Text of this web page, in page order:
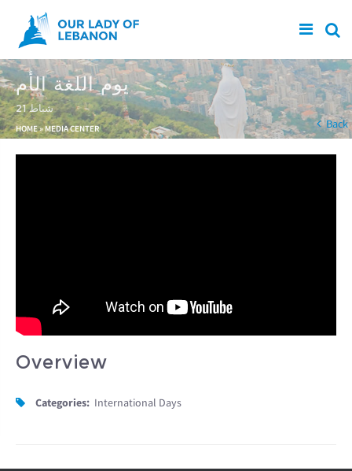
Skip to main content
يوم اللغة الأم
21 شباط
You are here
HOME» MEDIA CENTER Back
Overview
Categories: International Days